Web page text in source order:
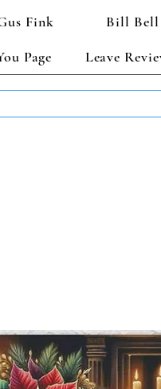
Fink Bill Bell
Page Leave